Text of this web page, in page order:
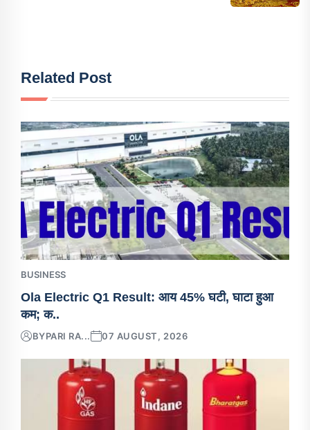
Related Post
BUSINESS
Ola Electric Q1 Result: आय 45% घटी, घाटा हुआ
कम; क..
BYPARI RA... 07 AUGUST, 2026